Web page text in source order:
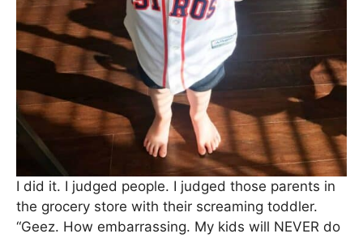
I did it. I judged people. I judged those parents in
the grocery store with their screaming toddler.
“Geez. How embarrassing. My kids will NEVER do